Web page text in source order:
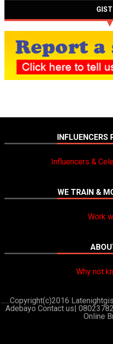
INFLUENCERS
Influencers &
WE TRAIN &
Work
Why not
......Copyright(c)2016
Adebayo Contact us|
Online